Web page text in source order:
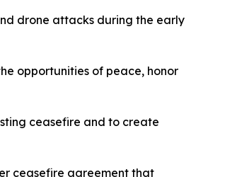
drone attacks during the early
opportunities of peace, honor
ceasefire and to create
ceasefire agreement that